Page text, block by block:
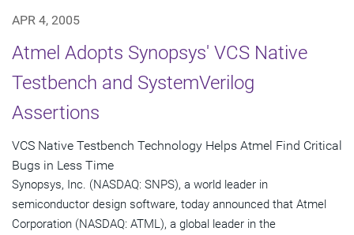
APR 4, 2005
Atmel Adopts Synopsys' VCS Native
Testbench and SystemVerilog
Assertions
VCS Native Testbench Technology Helps Atmel Find Critical
Bugs in Less Time
Synopsys, Inc. (NASDAQ: SNPS), a world leader in
semiconductor design software, today announced that Atmel
Corporation (NASDAQ: ATML), a global leader in the